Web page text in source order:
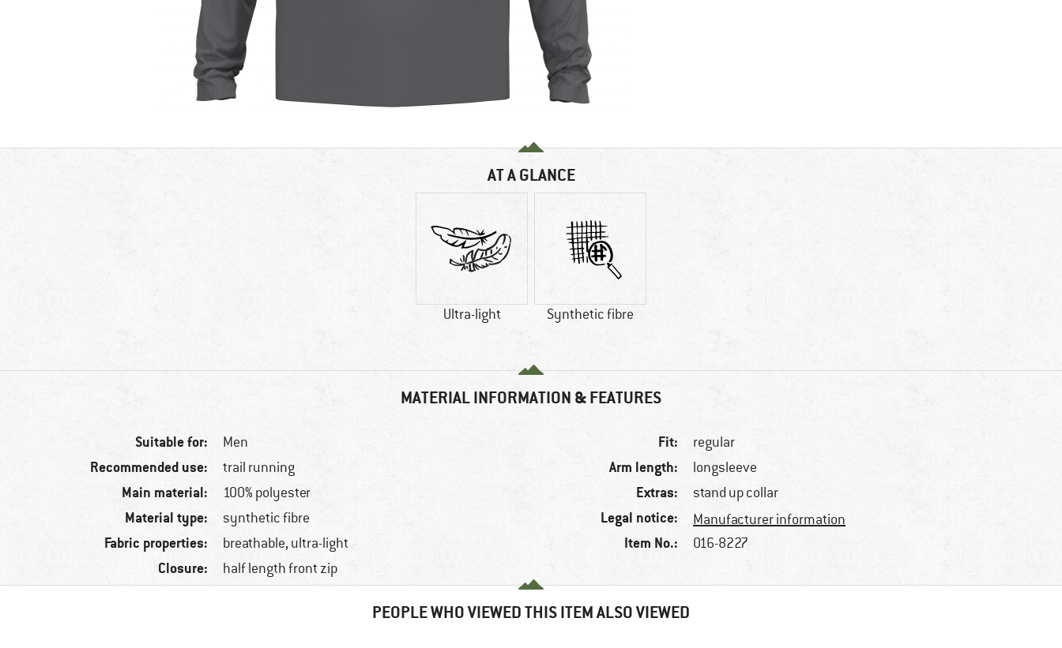
AT A GLANCE
Ultra-light Synthetic fibre
MATERIAL INFORMATION & FEATURES
Suitable for: Men
Recommended use: trail running
Main material: 100% polyester
Material type: synthetic fibre
Fabric properties: breathable, ultra-light
Closure: half length front zip
Fit: regular
Arm length: longsleeve
Extras: stand up collar
Legal notice: Manufacturer information
Item No.: 016-8227
PEOPLE WHO VIEWED THIS ITEM ALSO VIEWED